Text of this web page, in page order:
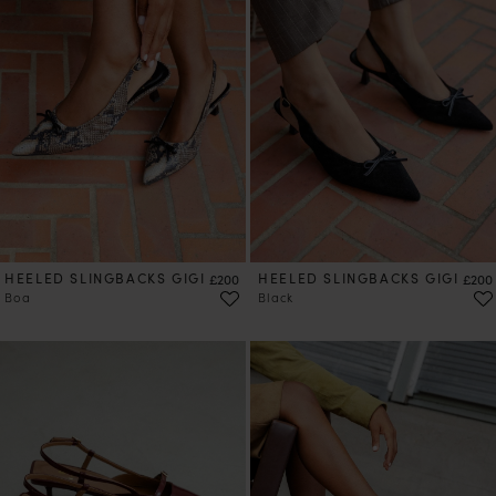
HEELED SLINGBACKS GIGI
Boa
Price
£200 HEELED SLINGBACKS GIGI
Black
Price
£200